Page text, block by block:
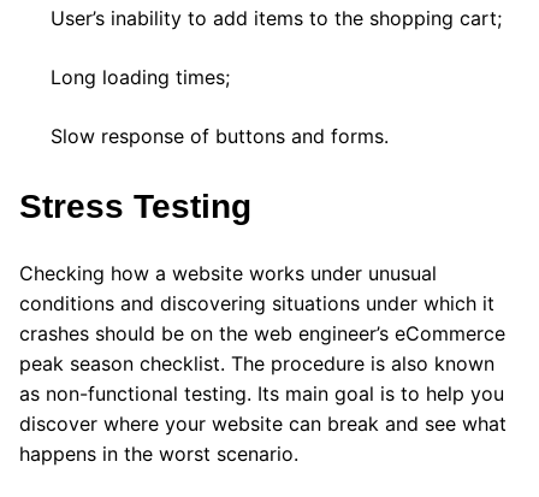
User’s inability to add items to the shopping cart;
Long loading times;
Slow response of buttons and forms.
Stress Testing
Checking how a website works under unusual
conditions and discovering situations under which it
crashes should be on the web engineer’s eCommerce
peak season checklist. The procedure is also known
as non-functional testing. Its main goal is to help you
discover where your website can break and see what
happens in the worst scenario.